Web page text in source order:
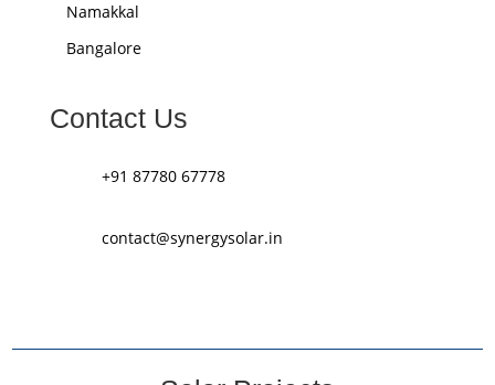
Namakkal
Bangalore
Contact Us
+91 87780 67778
contact@synergysolar.in